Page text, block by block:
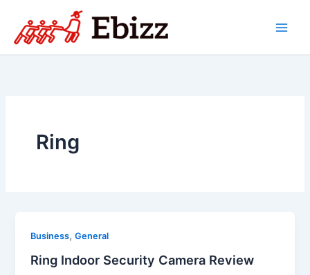
content
Ring
Business,General
Ring Indoor Security Camera Review